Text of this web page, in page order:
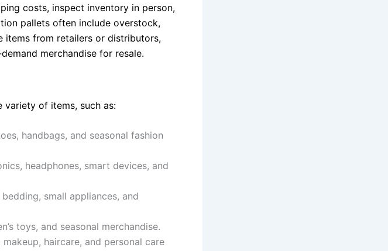
costs, inspect inventory in person,
pallets often include overstock,
items from retailers or distributors,
merchandise for resale.
variety of items, such as:
handbags, and seasonal fashion
headphones, smart devices, and
small appliances, and
toys, and seasonal merchandise.
makeup, haircare, and personal care